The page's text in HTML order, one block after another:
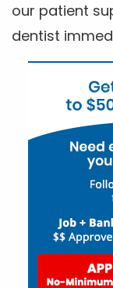
our patient
dentist